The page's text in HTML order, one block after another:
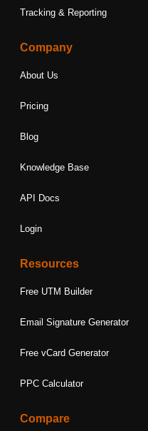
Tracking & Reporting
Company
About Us
Pricing
Blog
Knowledge Base
API Docs
Login
Resources
Free UTM Builder
Email Signature Generator
Free vCard Generator
PPC Calculator
Compare